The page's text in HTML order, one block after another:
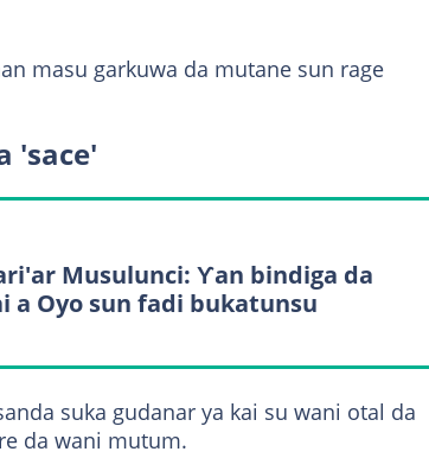
masu garkuwa da mutane sun rage
'sace'
Musulunci: Ƴan bindiga da
a Oyo sun fadi bukatunsu
suka gudanar ya kai su wani otal da
da wani mutum.